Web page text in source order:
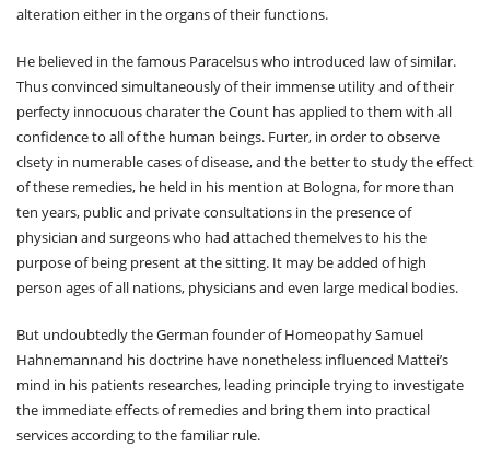
alteration either in the organs of their functions.
He believed in the famous Paracelsus who introduced law of similar.
Thus convinced simultaneously of their immense utility and of their
perfecty innocuous charater the Count has applied to them with all
confidence to all of the human beings. Furter, in order to observe
clsety in numerable cases of disease, and the better to study the effect
of these remedies, he held in his mention at Bologna, for more than
ten years, public and private consultations in the presence of
physician and surgeons who had attached themelves to his the
purpose of being present at the sitting. It may be added of high
person ages of all nations, physicians and even large medical bodies.
But undoubtedly the German founder of Homeopathy Samuel
Hahnemannand his doctrine have nonetheless influenced Mattei’s
mind in his patients researches, leading principle trying to investigate
the immediate effects of remedies and bring them into practical
services according to the familiar rule.